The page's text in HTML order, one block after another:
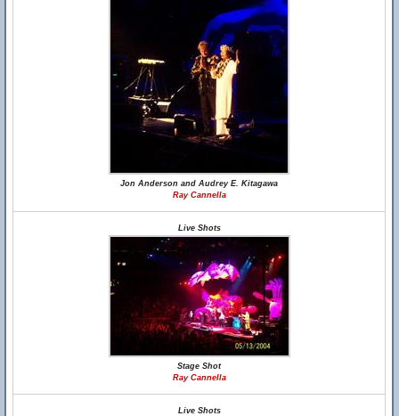
Jon Anderson and Audrey E. Kitagawa
Ray Cannella
Live Shots
Stage Shot
Ray Cannella
Live Shots